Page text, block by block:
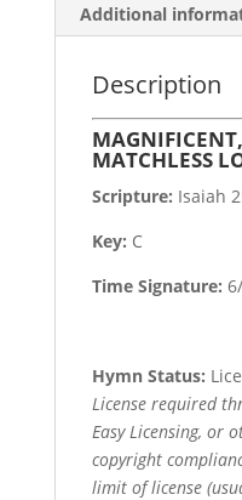
Additional
Description
MATCHLESS
Scripture: Isaiah
Key: C
Time Signature:
Hymn Status:
License required
Easy Licensing, or
copyright
limit of license